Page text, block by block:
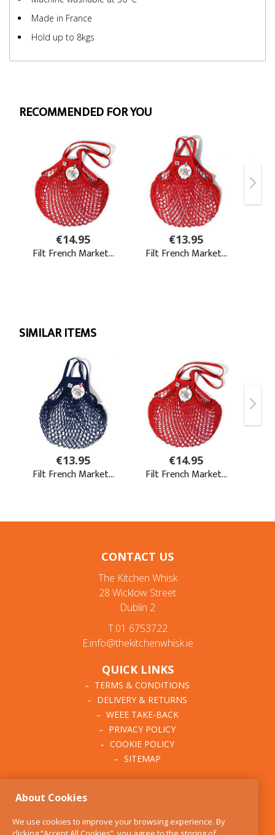
Made in France
Hold up to 8kgs
CONTACT US
The Kitchen Whisk
28 Wicklow Street
Dublin 2
T:01 6753722
E:info@thekitchenwhisk.ie
QUICK LINKS
TERMS & CONDITIONS
DELIVERY & RETURNS
WEEE TAKE-BACK
PRIVACY POLICY
COOKIE POLICY
SITEMAP
BLOG
About Cookies
We use cookies to improve your browsing experience. By